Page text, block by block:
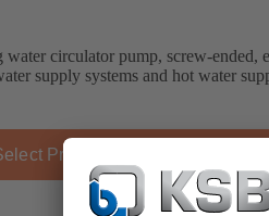
circulator pump, screw-ended,
supply systems and hot water
Product